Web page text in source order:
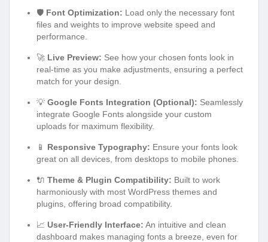
🛡️ Font Optimization: Load only the necessary font
files and weights to improve website speed and
performance.
🚀 Live Preview: See how your chosen fonts look in
real-time as you make adjustments, ensuring a perfect
match for your design.
💡 Google Fonts Integration (Optional): Seamlessly
integrate Google Fonts alongside your custom
uploads for maximum flexibility.
📱 Responsive Typography: Ensure your fonts look
great on all devices, from desktops to mobile phones.
🔌 Theme & Plugin Compatibility: Built to work
harmoniously with most WordPress themes and
plugins, offering broad compatibility.
📈 User-Friendly Interface: An intuitive and clean
dashboard makes managing fonts a breeze, even for